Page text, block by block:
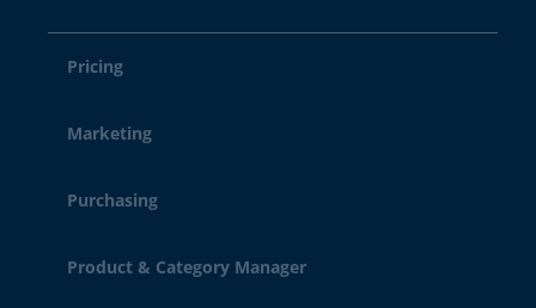
Pricing
Marketing
Purchasing
Product & Category Manager